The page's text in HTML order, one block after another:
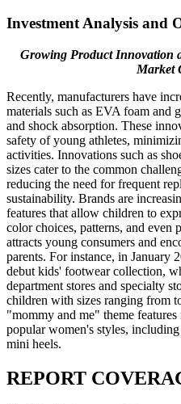
Investment Analysis and
Growing Product Innovation
Market
Recently, manufacturers have
materials such as EVA foam and
and shock absorption. These
safety of young athletes,
activities. Innovations such as
sizes cater to the common
reducing the need for frequent
sustainability. Brands are
features that allow children to
color choices, patterns, and even
attracts young consumers and
parents. For instance, in January
debut kids' footwear collection,
department stores and specialty
children with sizes ranging from
"mommy and me" theme
popular women's styles,
mini heels.
REPORT